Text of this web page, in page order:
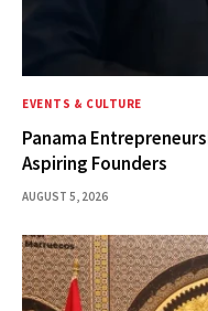
EVENTS & CULTURE
Panama
Aspiring Founders
AUGUST 5, 2026